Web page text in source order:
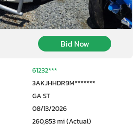
Bid Now
61232***
3AKJHHDR9M*******
GA ST
08/13/2026
260,853 mi (Actual)